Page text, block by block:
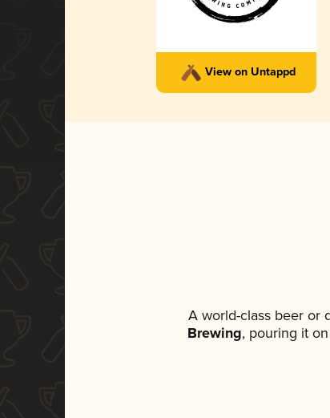
View on Untappd
A world-class beer or
Brewing, pouring it